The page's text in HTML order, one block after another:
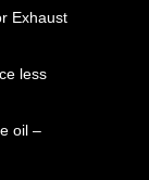
Exhaust
less
oil –